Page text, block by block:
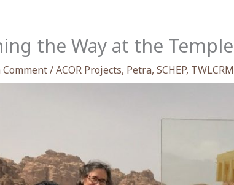
the Way at the
Comment/ACOR Projects, Petra, SCHEP, TWLCRM